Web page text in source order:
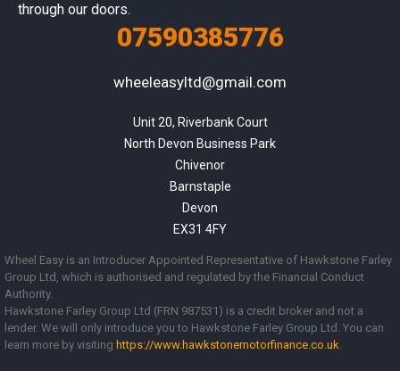
through our doors.
07590385776
wheeleasyltd@gmail.com
Unit 20, Riverbank Court
North Devon Business Park
Chivenor
Barnstaple
Devon
EX31 4FY
Wheel Easy is an Introducer Appointed Representative of Hawkstone Farley
Group Ltd, which is authorised and regulated by the Financial Conduct
Authority.
Hawkstone Farley Group Ltd (FRN 987531) is a credit broker and not a
lender. We will only introduce you to Hawkstone Farley Group Ltd. You can
learn more by visiting https://www.hawkstonemotorfinance.co.uk.